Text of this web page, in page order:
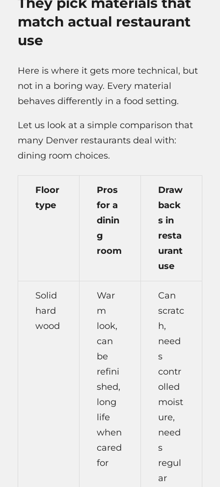
match actual restaurant
use
Here is where it gets more technical, but
not in a boring way. Every material
behaves differently in a food setting.
Let us look at a simple comparison that
many Denver restaurants deal with:
dining room choices.
Floor
type
Pros
for a
dinin
g
room
Draw
back
s in
resta
urant
use
Solid
hard
wood
War
m
look,
can
be
refini
shed,
long
life
when
cared
for
Can
scratc
h,
need
s
contr
olled
moist
ure,
need
s
regul
ar